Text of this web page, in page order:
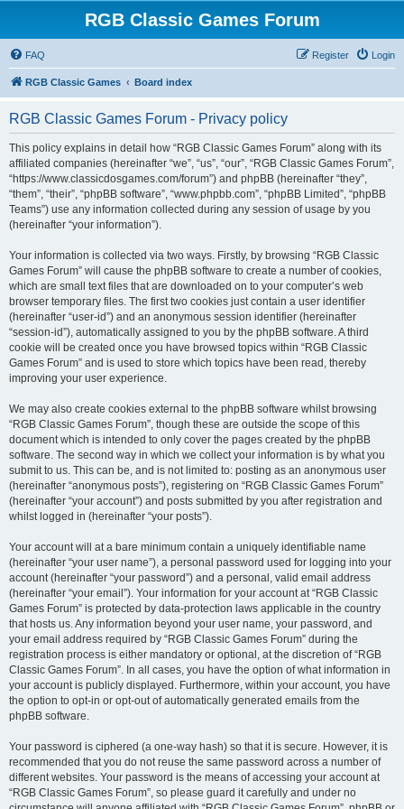
RGB Classic Games Forum
FAQ Login
Register
RGB Classic Games Board index
RGB Classic Games Forum - Privacy policy
This policy explains in detail how “RGB Classic Games Forum” along with its
affiliated companies (hereinafter “we”, “us”, “our”, “RGB Classic Games Forum”,
“https://www.classicdosgames.com/forum”) and phpBB (hereinafter “they”,
“them”, “their”, “phpBB software”, “www.phpbb.com”, “phpBB Limited”, “phpBB
Teams”) use any information collected during any session of usage by you
(hereinafter “your information”).
Your information is collected via two ways. Firstly, by browsing “RGB Classic
Games Forum” will cause the phpBB software to create a number of cookies,
which are small text files that are downloaded on to your computer’s web
browser temporary files. The first two cookies just contain a user identifier
(hereinafter “user-id”) and an anonymous session identifier (hereinafter
“session-id”), automatically assigned to you by the phpBB software. A third
cookie will be created once you have browsed topics within “RGB Classic
Games Forum” and is used to store which topics have been read, thereby
improving your user experience.
We may also create cookies external to the phpBB software whilst browsing
“RGB Classic Games Forum”, though these are outside the scope of this
document which is intended to only cover the pages created by the phpBB
software. The second way in which we collect your information is by what you
submit to us. This can be, and is not limited to: posting as an anonymous user
(hereinafter “anonymous posts”), registering on “RGB Classic Games Forum”
(hereinafter “your account”) and posts submitted by you after registration and
whilst logged in (hereinafter “your posts”).
Your account will at a bare minimum contain a uniquely identifiable name
(hereinafter “your user name”), a personal password used for logging into your
account (hereinafter “your password”) and a personal, valid email address
(hereinafter “your email”). Your information for your account at “RGB Classic
Games Forum” is protected by data-protection laws applicable in the country
that hosts us. Any information beyond your user name, your password, and
your email address required by “RGB Classic Games Forum” during the
registration process is either mandatory or optional, at the discretion of “RGB
Classic Games Forum”. In all cases, you have the option of what information in
your account is publicly displayed. Furthermore, within your account, you have
the option to opt-in or opt-out of automatically generated emails from the
phpBB software.
Your password is ciphered (a one-way hash) so that it is secure. However, it is
recommended that you do not reuse the same password across a number of
different websites. Your password is the means of accessing your account at
“RGB Classic Games Forum”, so please guard it carefully and under no